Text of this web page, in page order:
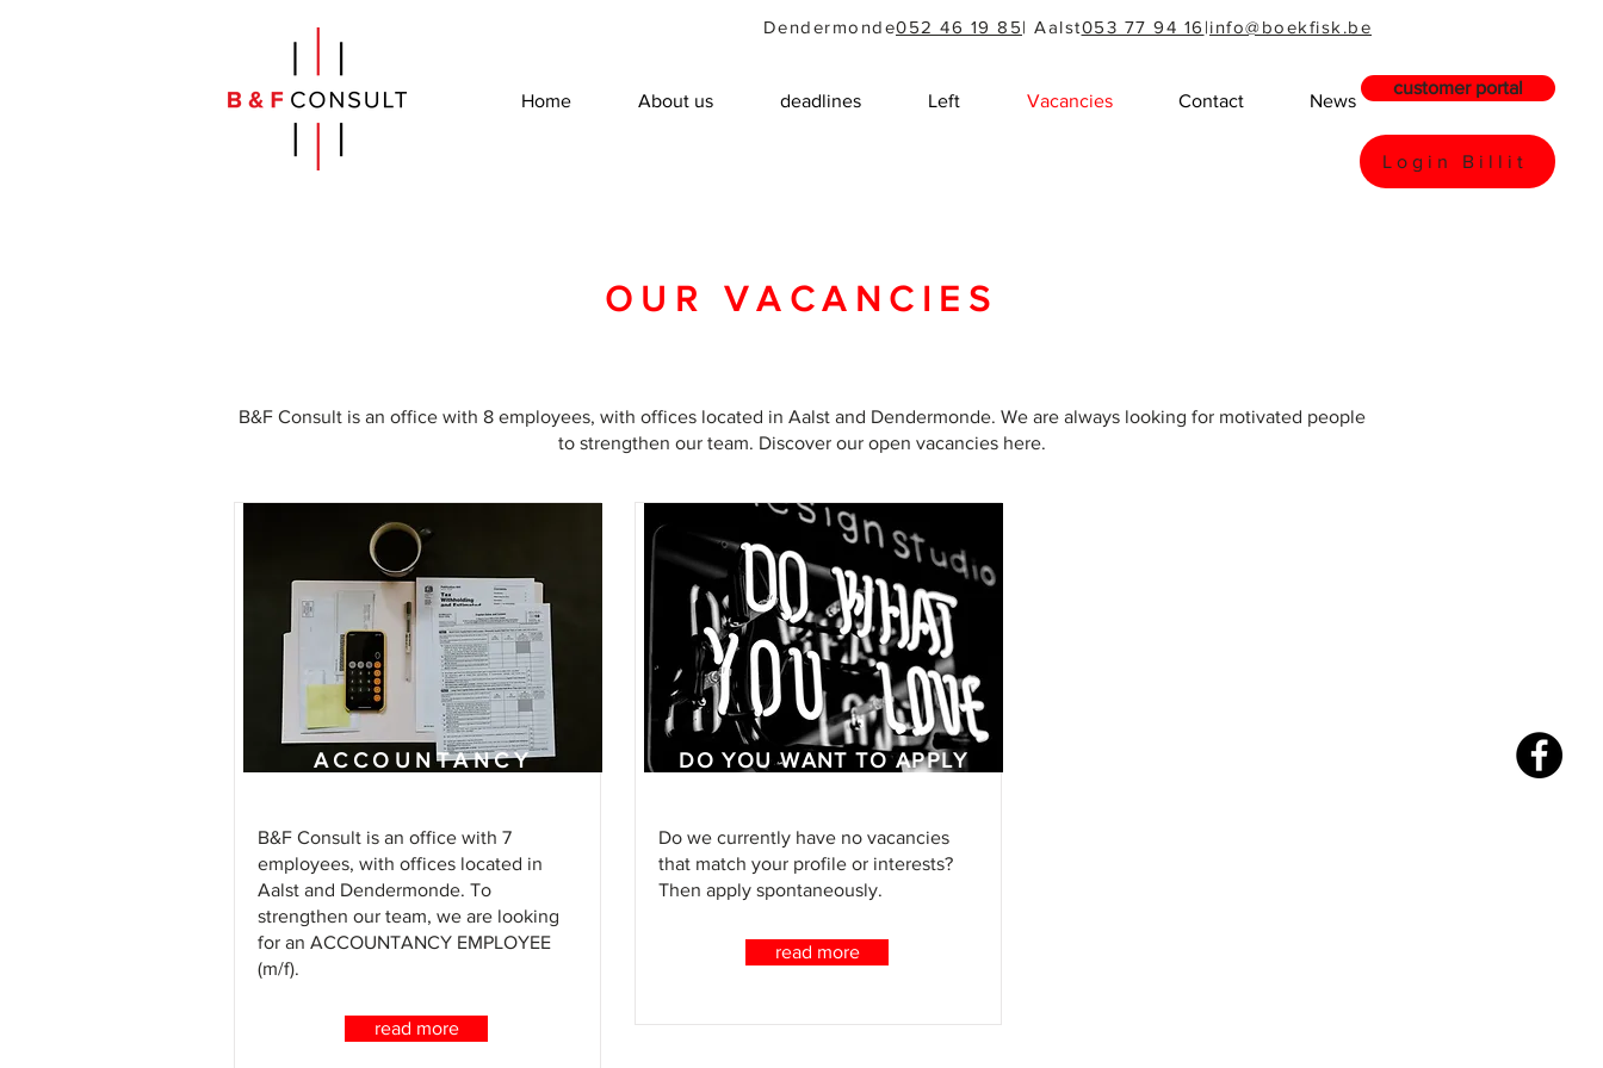
customer portal
Login Billit
Dendermonde052 46 19 85| Aalst053 77 94 16 |info@boekfisk.be
Home About us deadlines Left Vacancies Contact News
OUR VACANCIES
B&F Consult is an office with 8 employees, with offices located in Aalst and Dendermonde. We are always looking for motivated people
to strengthen our team. Discover our open vacancies here.
ACCOUNTANCY
B&F Consult is an office with 7
employees, with offices located in
Aalst and Dendermonde. To
strengthen our team, we are looking
for an ACCOUNTANCY EMPLOYEE
(m/f).
read more
DO YOU WANT TO APPLY
Do we currently have no vacancies
that match your profile or interests?
Then apply spontaneously.
read more